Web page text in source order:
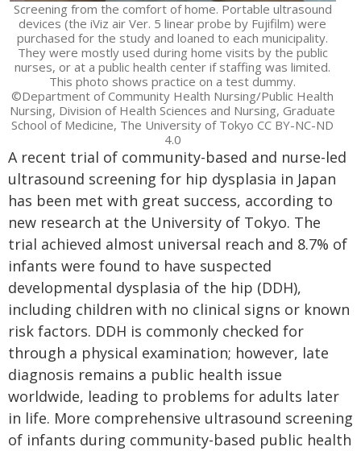
Screening from the comfort of home. Portable ultrasound
devices (the iViz air Ver. 5 linear probe by Fujifilm) were
purchased for the study and loaned to each municipality.
They were mostly used during home visits by the public
nurses, or at a public health center if staffing was limited.
This photo shows practice on a test dummy.
©Department of Community Health Nursing/Public Health
Nursing, Division of Health Sciences and Nursing, Graduate
School of Medicine, The University of Tokyo CC BY-NC-ND
4.0
A recent trial of community-based and nurse-led
ultrasound screening for hip dysplasia in Japan
has been met with great success, according to
new research at the University of Tokyo. The
trial achieved almost universal reach and 8.7% of
infants were found to have suspected
developmental dysplasia of the hip (DDH),
including children with no clinical signs or known
risk factors. DDH is commonly checked for
through a physical examination; however, late
diagnosis remains a public health issue
worldwide, leading to problems for adults later
in life. More comprehensive ultrasound screening
of infants during community-based public health